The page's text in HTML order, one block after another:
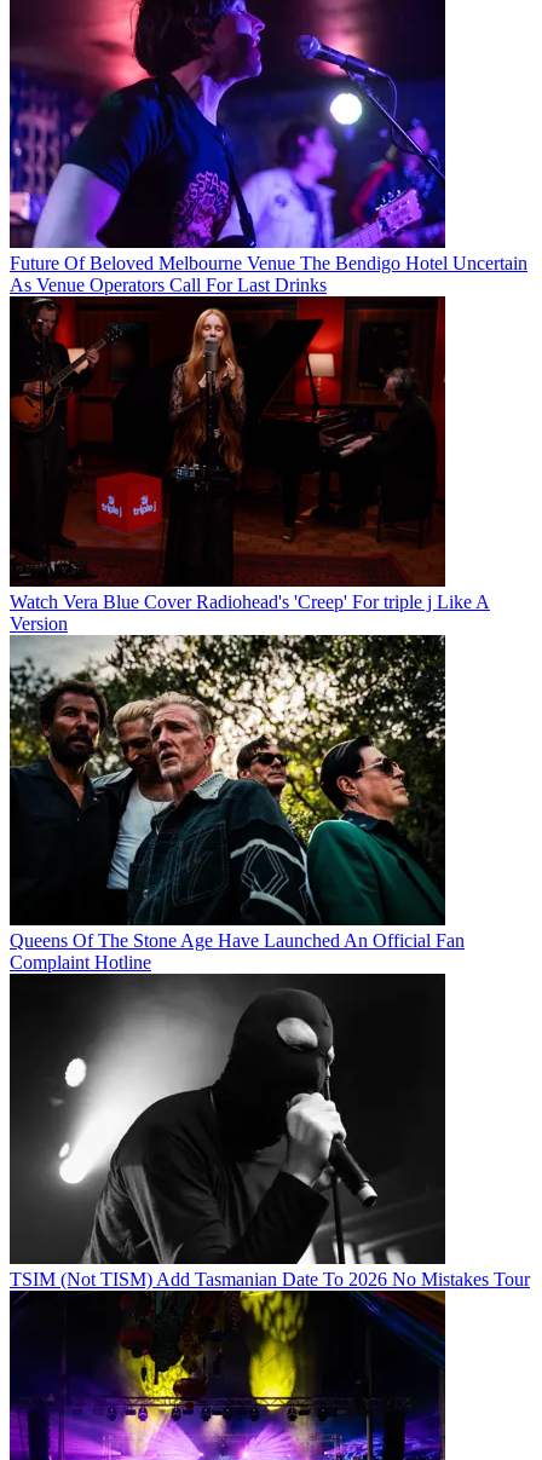
Future Of Beloved Melbourne Venue The Bendigo Hotel Uncertain
As Venue Operators Call For Last Drinks
Watch Vera Blue Cover Radiohead's 'Creep' For triple j Like A
Version
Queens Of The Stone Age Have Launched An Official Fan
Complaint Hotline
TSIM (Not TISM) Add Tasmanian Date To 2026 No Mistakes Tour